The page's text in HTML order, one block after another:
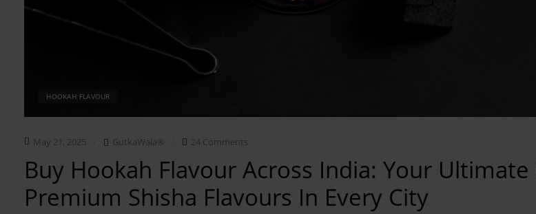
HOOKAH FLAVOUR
May 21, 2025 GutkaWala® 24 Comments
Buy Hookah Flavour Across India: Your Ultimate
Premium Shisha Flavours In Every City